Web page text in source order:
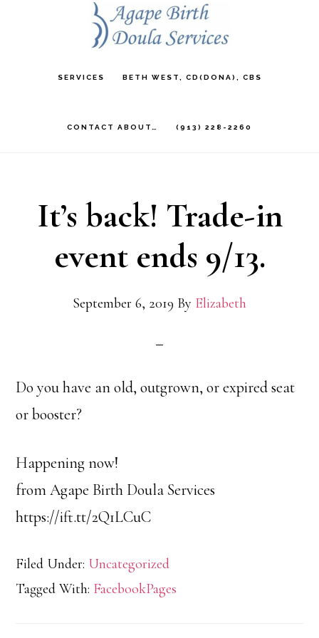
SERVICES BETH WEST, CD(DONA), CBS
CONTACT ABOUT… (913) 228-2260
It’s back! Trade-in
event ends 9/13.
September 6, 2019 By Elizabeth
Do you have an old, outgrown, or expired seat
or booster?
Happening now!
from Agape Birth Doula Services
https://ift.tt/2Q1LCuC
Filed Under: Uncategorized
Tagged With: FacebookPages